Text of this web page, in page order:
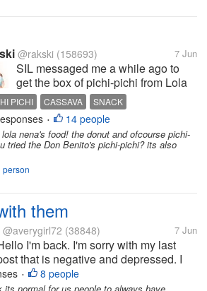
@rakski (158693) 7 Jun
SIL messaged me a while ago to
get the box of pichi-pichi from Lola
Nena's that she bought for me and
daughter. It was such a thoughtful
gesture. The pichi-pichi is made
from cassava, water and sugar. It is
soft, moist, and a bit...
PICHI CASSAVA SNACK
• 14 people
nena's food! the donut and ofcourse pichi-
tried the Don Benito's pichi-pichi? its also
person
them
@averygirl72 (38848) 7 Jun
I'm back. I'm sorry with my last
that is negative and depressed. I
a new realization today. You see
been doing a lot of good deeds and
• 8 people